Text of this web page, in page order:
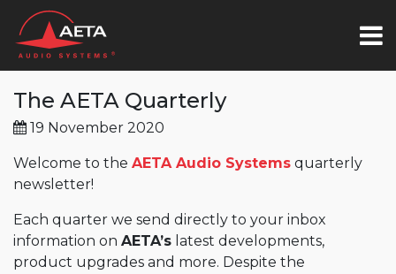
The AETA Quarterly
19 November 2020
Welcome to the AETA Audio Systems quarterly
newsletter!
Each quarter we send directly to your inbox
information on AETA’s latest developments,
product upgrades and more. Despite the